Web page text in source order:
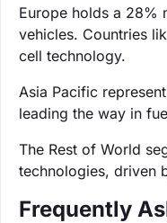
Europe holds a 28%
vehicles. Countries
cell technology.
Asia Pacific
leading the way in
The Rest of World
technologies, driven
Frequently